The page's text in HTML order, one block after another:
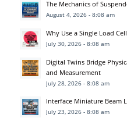
The Mechanics of
August 4, 2026 - 8:08 am
Why Use a Single Load
July 30, 2026 - 8:08 am
Digital Twins Bridge
and Measurement
July 28, 2026 - 8:08 am
Interface Miniature Beam
July 23, 2026 - 8:08 am